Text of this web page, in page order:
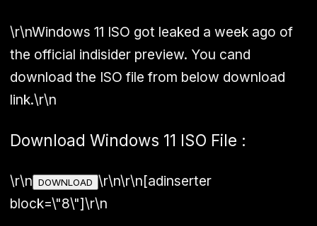
\r\nWindows 11 ISO got leaked a week ago of
the official indisider preview. You cand
download the ISO file from below download
link.\r\n
Download Windows 11 ISO File :
\r\n DOWNLOAD \r\n\r\n[adinserter
block=\"8\"]\r\n